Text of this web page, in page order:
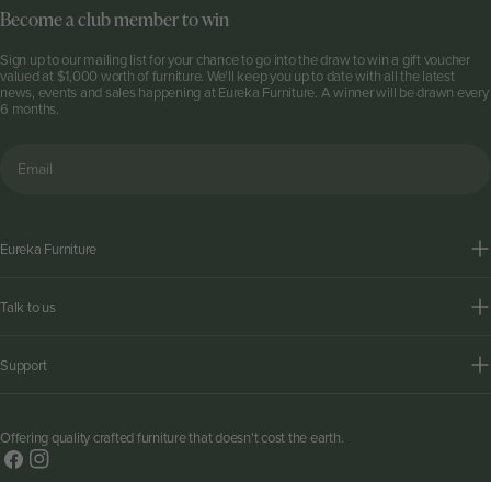
Eureka Furniture
Talk to us
Support
Become a club member to win
Sign up to our mailing list for your chance to go into the draw to win a gift voucher
valued at $1,000 worth of furniture. We'll keep you up to date with all the latest
news, events and sales happening at Eureka Furniture. A winner will be drawn every
6 months.
Offering quality crafted furniture that doesn't cost the earth.
FacebookInstagram